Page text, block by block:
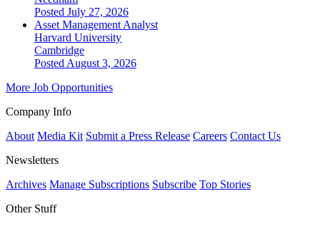
Posted July 27, 2026
Asset Management Analyst
Harvard University
Cambridge
Posted August 3, 2026
More Job Opportunities
Company Info
About Media Kit Submit a Press Release Careers Contact Us
Newsletters
Archives Manage Subscriptions Subscribe Top Stories
Other Stuff